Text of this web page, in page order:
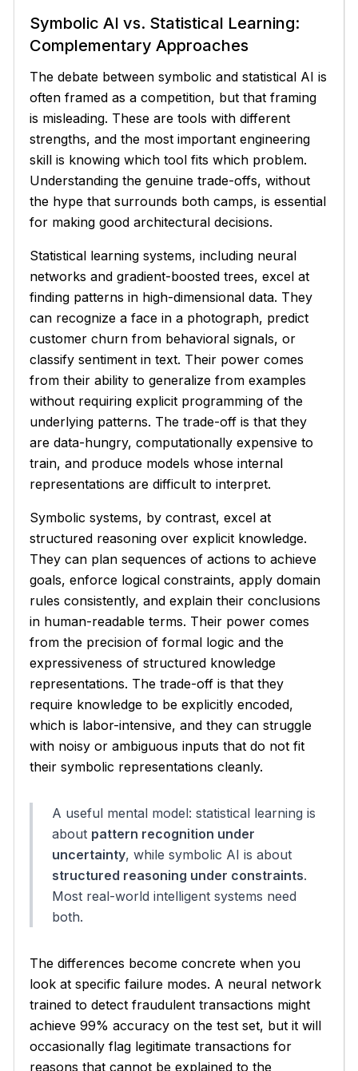
Symbolic AI vs. Statistical Learning:
Complementary Approaches
The debate between symbolic and statistical AI is
often framed as a competition, but that framing
is misleading. These are tools with different
strengths, and the most important engineering
skill is knowing which tool fits which problem.
Understanding the genuine trade-offs, without
the hype that surrounds both camps, is essential
for making good architectural decisions.
Statistical learning systems, including neural
networks and gradient-boosted trees, excel at
finding patterns in high-dimensional data. They
can recognize a face in a photograph, predict
customer churn from behavioral signals, or
classify sentiment in text. Their power comes
from their ability to generalize from examples
without requiring explicit programming of the
underlying patterns. The trade-off is that they
are data-hungry, computationally expensive to
train, and produce models whose internal
representations are difficult to interpret.
Symbolic systems, by contrast, excel at
structured reasoning over explicit knowledge.
They can plan sequences of actions to achieve
goals, enforce logical constraints, apply domain
rules consistently, and explain their conclusions
in human-readable terms. Their power comes
from the precision of formal logic and the
expressiveness of structured knowledge
representations. The trade-off is that they
require knowledge to be explicitly encoded,
which is labor-intensive, and they can struggle
with noisy or ambiguous inputs that do not fit
their symbolic representations cleanly.
A useful mental model: statistical learning is
about pattern recognition under
uncertainty, while symbolic AI is about
structured reasoning under constraints.
Most real-world intelligent systems need
both.
The differences become concrete when you
look at specific failure modes. A neural network
trained to detect fraudulent transactions might
achieve 99% accuracy on the test set, but it will
occasionally flag legitimate transactions for
reasons that cannot be explained to the